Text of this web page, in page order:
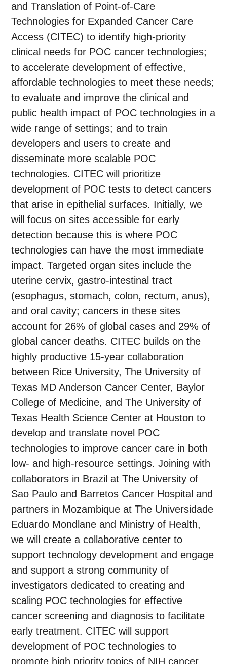
and Translation of Point-of-Care
Technologies for Expanded Cancer Care
Access (CITEC) to identify high-priority
clinical needs for POC cancer technologies;
to accelerate development of effective,
affordable technologies to meet these needs;
to evaluate and improve the clinical and
public health impact of POC technologies in a
wide range of settings; and to train
developers and users to create and
disseminate more scalable POC
technologies. CITEC will prioritize
development of POC tests to detect cancers
that arise in epithelial surfaces. Initially, we
will focus on sites accessible for early
detection because this is where POC
technologies can have the most immediate
impact. Targeted organ sites include the
uterine cervix, gastro-intestinal tract
(esophagus, stomach, colon, rectum, anus),
and oral cavity; cancers in these sites
account for 26% of global cases and 29% of
global cancer deaths. CITEC builds on the
highly productive 15-year collaboration
between Rice University, The University of
Texas MD Anderson Cancer Center, Baylor
College of Medicine, and The University of
Texas Health Science Center at Houston to
develop and translate novel POC
technologies to improve cancer care in both
low- and high-resource settings. Joining with
collaborators in Brazil at The University of
Sao Paulo and Barretos Cancer Hospital and
partners in Mozambique at The Universidade
Eduardo Mondlane and Ministry of Health,
we will create a collaborative center to
support technology development and engage
and support a strong community of
investigators dedicated to creating and
scaling POC technologies for effective
cancer screening and diagnosis to facilitate
early treatment. CITEC will support
development of POC technologies to
promote high priority topics of NIH cancer